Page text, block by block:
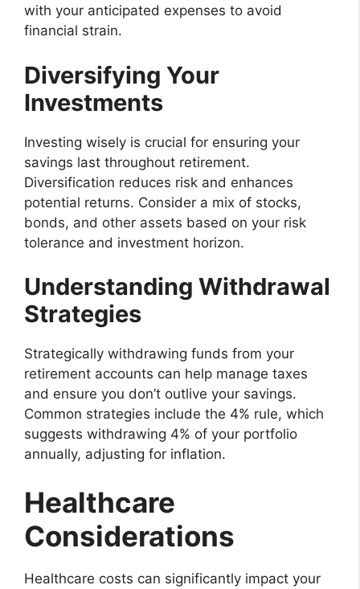
with your anticipated expenses to avoid
financial strain.
Diversifying Your
Investments
Investing wisely is crucial for ensuring your
savings last throughout retirement.
Diversification reduces risk and enhances
potential returns. Consider a mix of stocks,
bonds, and other assets based on your risk
tolerance and investment horizon.
Understanding Withdrawal
Strategies
Strategically withdrawing funds from your
retirement accounts can help manage taxes
and ensure you don’t outlive your savings.
Common strategies include the 4% rule, which
suggests withdrawing 4% of your portfolio
annually, adjusting for inflation.
Healthcare
Considerations
Healthcare costs can significantly impact your